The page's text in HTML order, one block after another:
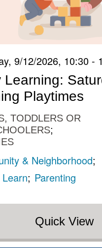
9/12/2026, 10:30 -
Learning:
Playtimes
TODDLERS OR
& Neighborhood
Parenting
Quick View